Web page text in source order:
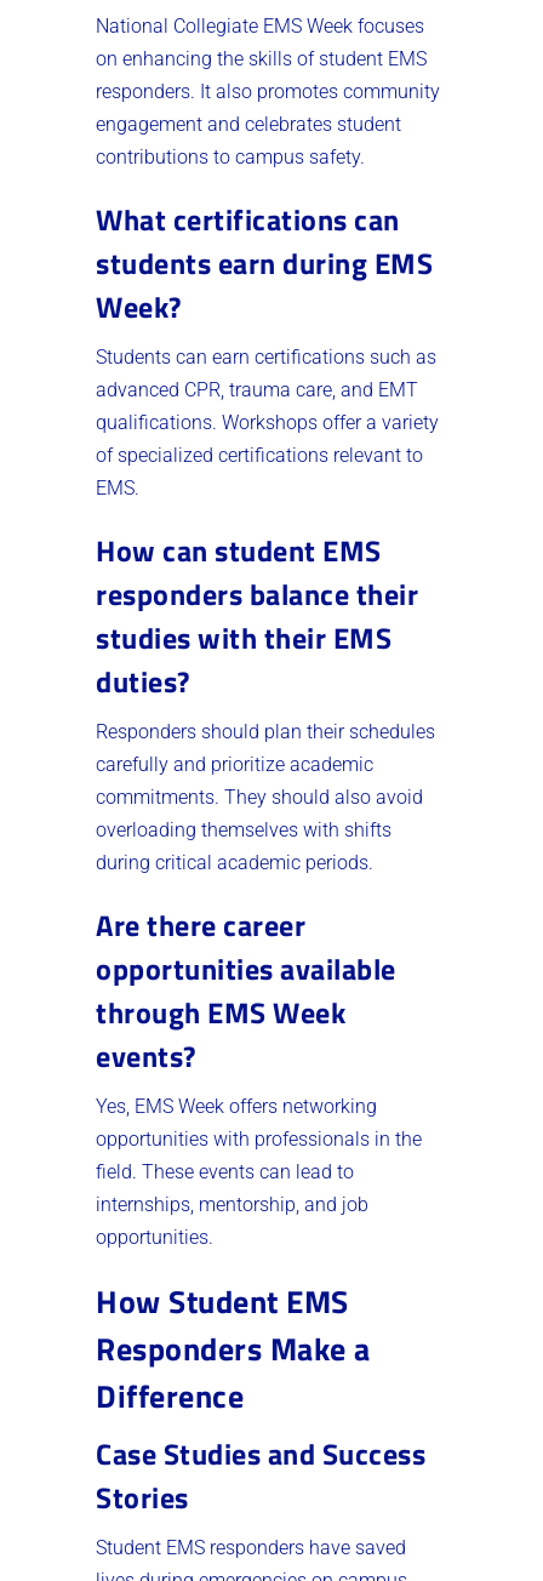
National Collegiate EMS Week focuses
on enhancing the skills of student EMS
responders. It also promotes community
engagement and celebrates student
contributions to campus safety.
What certifications can
students earn during EMS
Week?
Students can earn certifications such as
advanced CPR, trauma care, and EMT
qualifications. Workshops offer a variety
of specialized certifications relevant to
EMS.
How can student EMS
responders balance their
studies with their EMS
duties?
Responders should plan their schedules
carefully and prioritize academic
commitments. They should also avoid
overloading themselves with shifts
during critical academic periods.
Are there career
opportunities available
through EMS Week
events?
Yes, EMS Week offers networking
opportunities with professionals in the
field. These events can lead to
internships, mentorship, and job
opportunities.
How Student EMS
Responders Make a
Difference
Case Studies and Success
Stories
Student EMS responders have saved